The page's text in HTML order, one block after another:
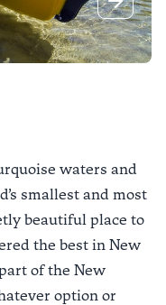
Next
waters and
smallest and most
beautiful place to
the best in New
of the New
option or